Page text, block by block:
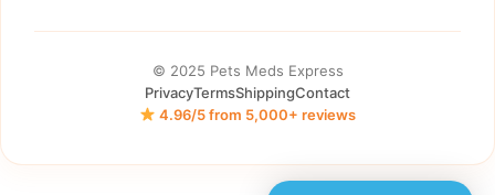
© 2025 Pets Meds Express
PrivacyTermsShippingContact
4.96/5 from 5,000+ reviews